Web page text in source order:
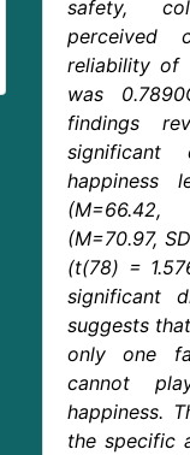
safety,
perceived
reliability of
was
findings
significant
happiness
(M=70.97,
(t(78) =
significant
suggests
only one
cannot
happiness.
the specific